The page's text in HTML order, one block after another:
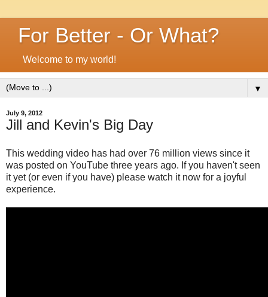
For Better - Or What?
Welcome to my world!
▼
July 9, 2012
Jill and Kevin's Big Day
This wedding video has had over 76 million views since it
was posted on YouTube three years ago. If you haven't seen
it yet (or even if you have) please watch it now for a joyful
experience.